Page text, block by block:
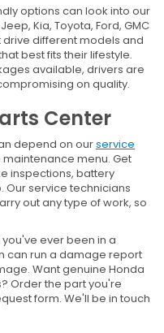
options can look into our
Kia, Toyota, Ford, GMC
different models and
best fits their lifestyle.
available, drivers are
on quality.
Center
depend on ourservice
menu. Get
inspections, battery
Our service technicians
out any type of work, so
ever been in a
can run a damage report
Want genuine Honda
Order the part you're
form. We'll be in touch